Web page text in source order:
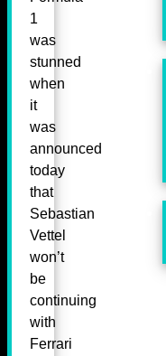
1
was
stunned
when
it
was
announced
today
that
Sebastian
Vettel
won’t
be
continuing
with
Ferrari